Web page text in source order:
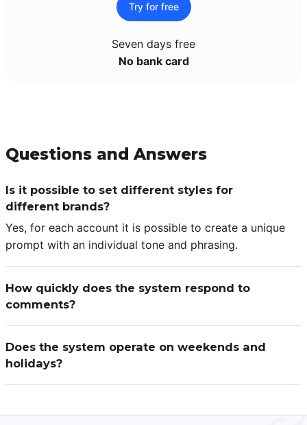
Try for free
Seven days free
No bank card
Questions and Answers
Is it possible to set different styles for
different brands?
Yes, for each account it is possible to create a unique
prompt with an individual tone and phrasing.
How quickly does the system respond to
comments?
Does the system operate on weekends and
holidays?